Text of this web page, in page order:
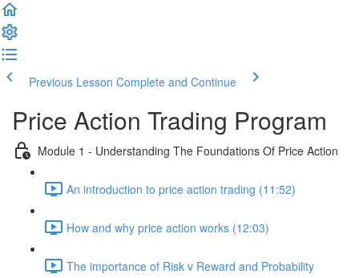
Previous Lesson Complete and Continue
Price Action Trading Program
Module 1 - Understanding The Foundations Of Price Action
An introduction to price action trading (11:52)
How and why price action works (12:03)
The importance of Risk v Reward and Probability